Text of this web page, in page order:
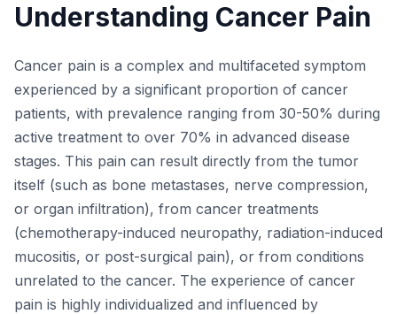
Understanding Cancer Pain
Cancer pain is a complex and multifaceted symptom
experienced by a significant proportion of cancer
patients, with prevalence ranging from 30-50% during
active treatment to over 70% in advanced disease
stages. This pain can result directly from the tumor
itself (such as bone metastases, nerve compression,
or organ infiltration), from cancer treatments
(chemotherapy-induced neuropathy, radiation-induced
mucositis, or post-surgical pain), or from conditions
unrelated to the cancer. The experience of cancer
pain is highly individualized and influenced by